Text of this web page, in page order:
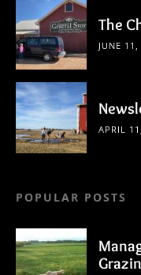
The
JUNE
APRIL
POPULAR POSTS